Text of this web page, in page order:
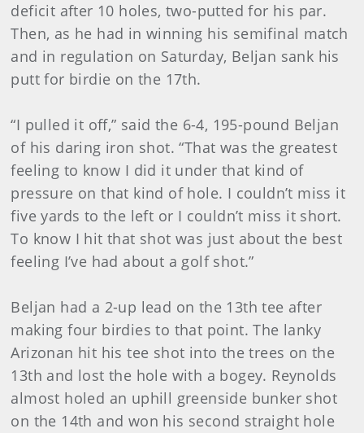
deficit after 10 holes, two-putted for his par.
Then, as he had in winning his semifinal match
and in regulation on Saturday, Beljan sank his
putt for birdie on the 17th.
“I pulled it off,” said the 6-4, 195-pound Beljan
of his daring iron shot. “That was the greatest
feeling to know I did it under that kind of
pressure on that kind of hole. I couldn’t miss it
five yards to the left or I couldn’t miss it short.
To know I hit that shot was just about the best
feeling I’ve had about a golf shot.”
Beljan had a 2-up lead on the 13th tee after
making four birdies to that point. The lanky
Arizonan hit his tee shot into the trees on the
13th and lost the hole with a bogey. Reynolds
almost holed an uphill greenside bunker shot
on the 14th and won his second straight hole